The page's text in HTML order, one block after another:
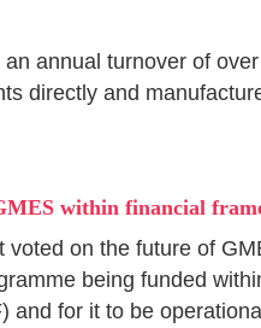
annual turnover of
directly and
within financial
voted on the future of
being funded
and for it to be